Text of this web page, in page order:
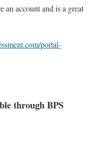
an account and is a great
portal-
through BPS